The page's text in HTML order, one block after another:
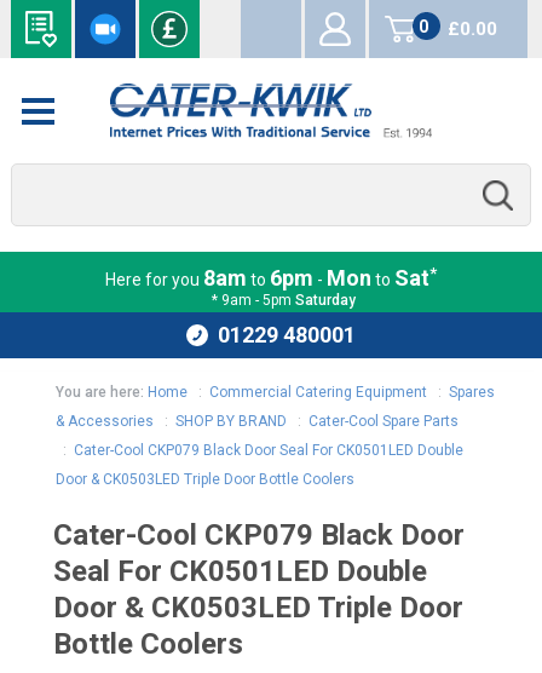
0
items
£0.00
Here for you 8am to 6pm - Mon to Sat*
* 9am - 5pm Saturday
01229 480001
You are here: Home: Commercial Catering Equipment: Spares
& Accessories : SHOP BY BRAND : Cater-Cool Spare Parts
: Cater-Cool CKP079 Black Door Seal For CK0501LED Double
Door & CK0503LED Triple Door Bottle Coolers
Cater-Cool CKP079 Black Door
Seal For CK0501LED Double
Door & CK0503LED Triple Door
Bottle Coolers